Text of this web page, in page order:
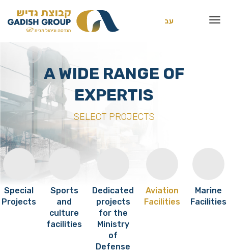
עב
A WIDE RANGE OF
EXPERTIS
SELECT PROJECTS
Special
Projects
Sports
and
culture
facilities
Dedicated
projects
for the
Ministry
of
Defense
Aviation
Facilities
Marine
Facilities